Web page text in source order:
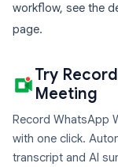
workflow, see the
page.
Try Record
Meeting
Record WhatsApp
with one click.
transcript and AI